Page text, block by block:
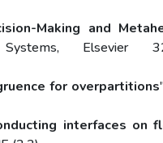
Making and
Elsevier
for overpartitions
interfaces on